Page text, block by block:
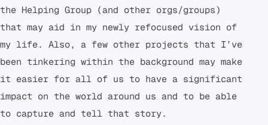
the Helping Group (and other orgs/groups)
that may aid in my newly refocused vision of
my life. Also, a few other projects that I’ve
been tinkering within the background may make
it easier for all of us to have a significant
impact on the world around us and to be able
to capture and tell that story.